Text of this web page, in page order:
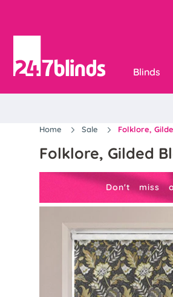
Blinds
Home Sale Folklore,
Folklore, Gilded
Don't miss